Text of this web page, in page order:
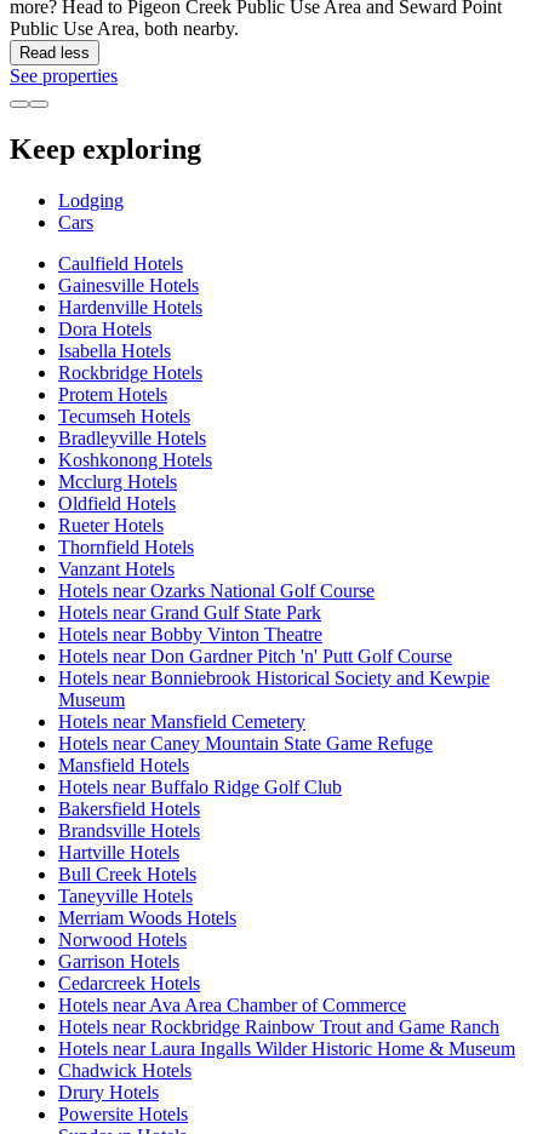
more? Head to Pigeon Creek Public Use Area and Seward Point
Public Use Area, both nearby.
Read less
See properties
Keep exploring
Lodging
Cars
Caulfield Hotels
Gainesville Hotels
Hardenville Hotels
Dora Hotels
Isabella Hotels
Rockbridge Hotels
Protem Hotels
Tecumseh Hotels
Bradleyville Hotels
Koshkonong Hotels
Mcclurg Hotels
Oldfield Hotels
Rueter Hotels
Thornfield Hotels
Vanzant Hotels
Hotels near Ozarks National Golf Course
Hotels near Grand Gulf State Park
Hotels near Bobby Vinton Theatre
Hotels near Don Gardner Pitch 'n' Putt Golf Course
Hotels near Bonniebrook Historical Society and Kewpie
Museum
Hotels near Mansfield Cemetery
Hotels near Caney Mountain State Game Refuge
Mansfield Hotels
Hotels near Buffalo Ridge Golf Club
Bakersfield Hotels
Brandsville Hotels
Hartville Hotels
Bull Creek Hotels
Taneyville Hotels
Merriam Woods Hotels
Norwood Hotels
Garrison Hotels
Cedarcreek Hotels
Hotels near Ava Area Chamber of Commerce
Hotels near Rockbridge Rainbow Trout and Game Ranch
Hotels near Laura Ingalls Wilder Historic Home & Museum
Chadwick Hotels
Drury Hotels
Powersite Hotels